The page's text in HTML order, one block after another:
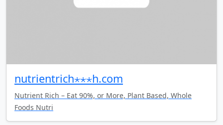
nutrientrich⋆⋆⋆h.com
Nutrient Rich – Eat 90%, or More, Plant Based, Whole
Foods Nutri